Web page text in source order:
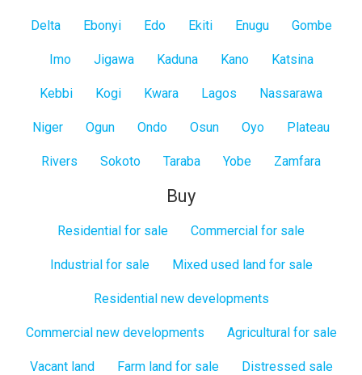
Delta Ebonyi Edo Ekiti Enugu Gombe
Imo Jigawa Kaduna Kano Katsina
Kebbi Kogi Kwara Lagos Nassarawa
Niger Ogun Ondo Osun Oyo Plateau
Rivers Sokoto Taraba Yobe Zamfara
Buy
Residential for sale Commercial for sale
Industrial for sale Mixed used land for sale
Residential new developments
Commercial new developments Agricultural for sale
Vacant land Farm land for sale Distressed sale